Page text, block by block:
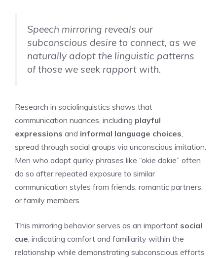
Speech mirroring reveals our
subconscious desire to connect, as we
naturally adopt the linguistic patterns
of those we seek rapport with.
Research in sociolinguistics shows that
communication nuances, including playful
expressions and informal language choices,
spread through social groups via unconscious imitation.
Men who adopt quirky phrases like “okie dokie” often
do so after repeated exposure to similar
communication styles from friends, romantic partners,
or family members.
This mirroring behavior serves as an important social
cue, indicating comfort and familiarity within the
relationship while demonstrating subconscious efforts